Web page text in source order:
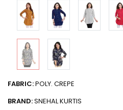
FABRIC:POLY. CREPE
BRAND:SNEHAL KURTIS